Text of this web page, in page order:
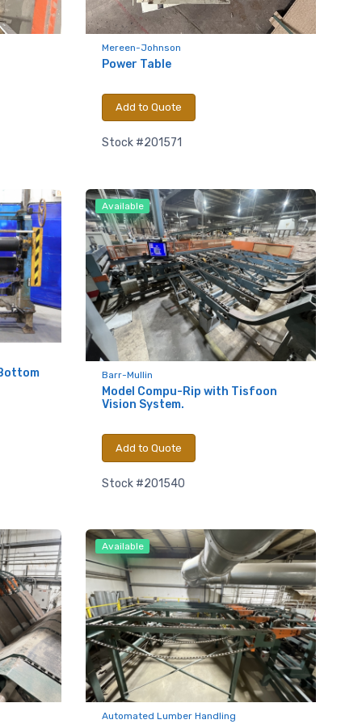
Mereen-Johnson
Power Table
Add to Quote
Stock #201571
Available
Barr-Mullin
Model Compu-Rip with Tisfoon
Vision System.
Add to Quote
Stock #201540
Available
Automated Lumber Handling
time by